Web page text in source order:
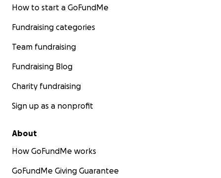
How to start a GoFundMe
Fundraising categories
Team fundraising
Fundraising Blog
Charity fundraising
Sign up as a nonprofit
About
How GoFundMe works
GoFundMe Giving Guarantee